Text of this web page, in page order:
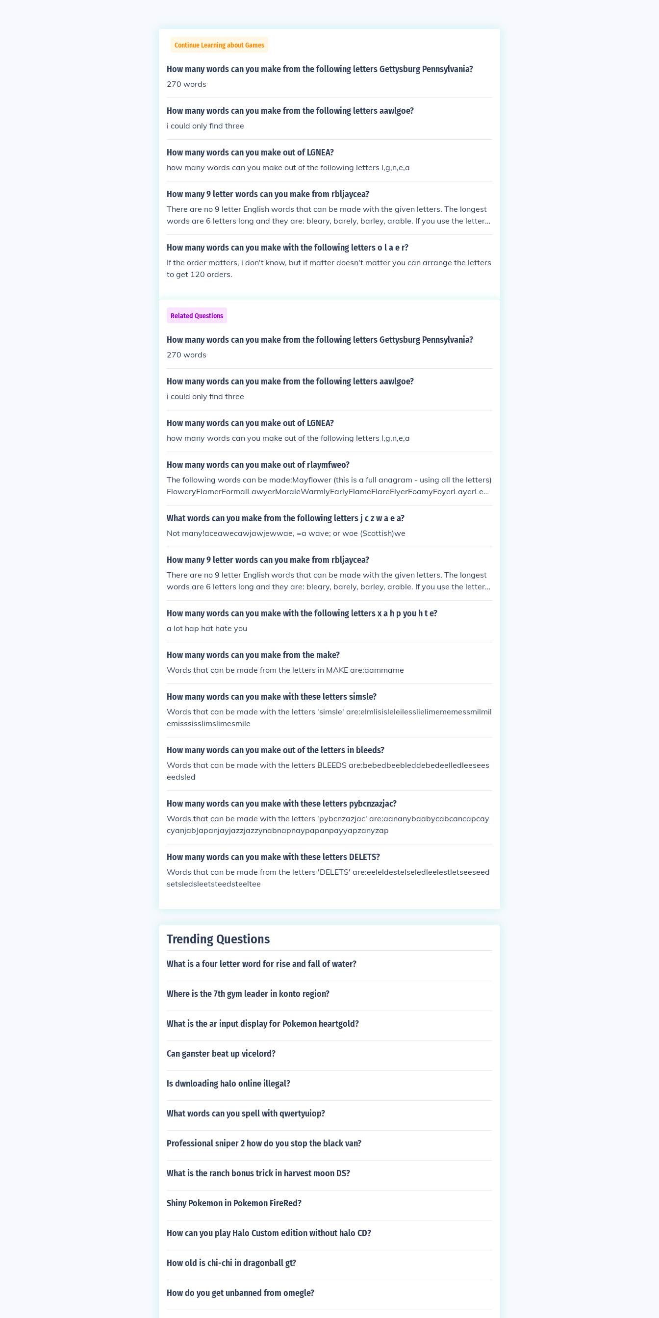
Continue Learning about Games
How many words can you make from the following letters Gettysburg Pennsylvania?
270 words
How many words can you make from the following letters aawlgoe?
i could only find three
How many words can you make out of LGNEA?
how many words can you make out of the following letters l,g,n,e,a
How many 9 letter words can you make from rbljaycea?
There are no 9 letter English words that can be made with the given letters. The longest
words are 6 letters long and they are: bleary, barely, barley, arable. If you use the letters
more than once, you can make the following words: bearberry, blaeberry, cerebella, clear
able, labelable.
How many words can you make with the following letters o l a e r?
If the order matters, i don't know, but if matter doesn't matter you can arrange the letters
to get 120 orders.
Related Questions
How many words can you make from the following letters Gettysburg Pennsylvania?
270 words
How many words can you make from the following letters aawlgoe?
i could only find three
How many words can you make out of LGNEA?
how many words can you make out of the following letters l,g,n,e,a
How many words can you make out of rlaymfweo?
The following words can be made:Mayflower (this is a full anagram - using all the letters)
FloweryFlamerFormalLawyerMoraleWarmlyEarlyFlameFlareFlyerFoamyFoyerLayerLeaf
yLowerMayorMolarRealmRoyalWaferWeary
What words can you make from the following letters j c z w a e a?
Not many!aceawecawjawjewwae, =a wave; or woe (Scottish)we
How many 9 letter words can you make from rbljaycea?
There are no 9 letter English words that can be made with the given letters. The longest
words are 6 letters long and they are: bleary, barely, barley, arable. If you use the letters
more than once, you can make the following words: bearberry, blaeberry, cerebella, clear
able, labelable.
How many words can you make with the following letters x a h p you h t e?
a lot hap hat hate you
How many words can you make from the make?
Words that can be made from the letters in MAKE are:aammame
How many words can you make with these letters simsle?
Words that can be made with the letters 'simsle' are:elmIisisleleilesslielimememessmilmil
emisssisslimslimesmile
How many words can you make out of the letters in bleeds?
Words that can be made with the letters BLEEDS are:bebedbeebleddebedeelledleesees
eedsled
How many words can you make with these letters pybcnzazjac?
Words that can be made with the letters 'pybcnzazjac' are:aananybaabycabcancapcay
cyanjabJapanjayjazzjazzynabnapnaypapanpayyapzanyzap
How many words can you make with these letters DELETS?
Words that can be made from the letters 'DELETS' are:eeleldestelseledleelestletseeseed
setsledsleetsteedsteeltee
Trending Questions
What is a four letter word for rise and fall of water?
Where is the 7th gym leader in konto region?
What is the ar input display for Pokemon heartgold?
Can ganster beat up vicelord?
Is dwnloading halo online illegal?
What words can you spell with qwertyuiop?
Professional sniper 2 how do you stop the black van?
What is the ranch bonus trick in harvest moon DS?
Shiny Pokemon in Pokemon FireRed?
How can you play Halo Custom edition without halo CD?
How old is chi-chi in dragonball gt?
How do you get unbanned from omegle?